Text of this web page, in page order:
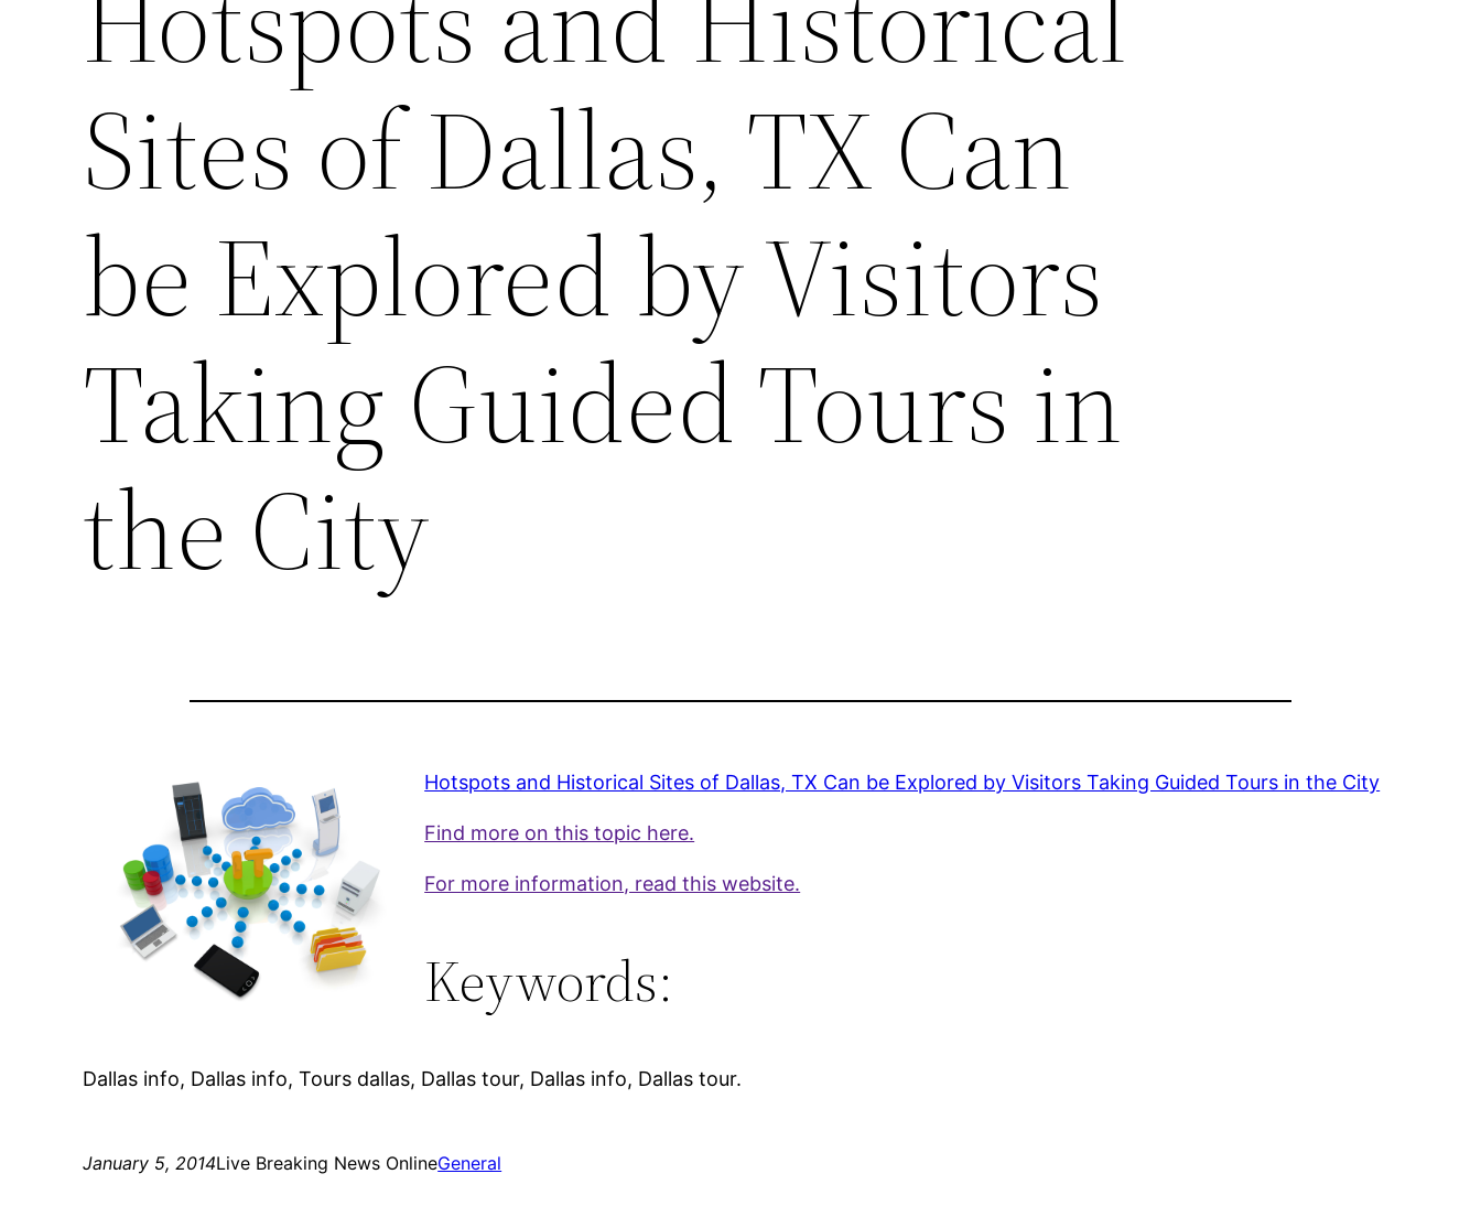
Sites of Dallas, TX Can
be Explored by Visitors
Taking Guided Tours in
the City
Hotspots and Historical Sites of Dallas, TX Can be Explored by Visitors Taking Guided Tours in the City
Find more on this topic here.
For more information, read this website.
Keywords:
Dallas info, Dallas info, Tours dallas, Dallas tour, Dallas info, Dallas tour.
January 5, 2014Live Breaking News OnlineGeneral